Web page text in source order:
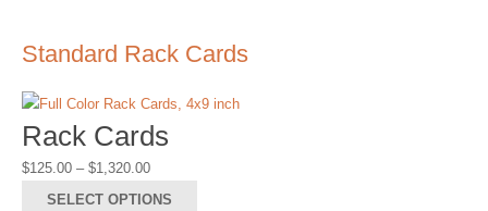
Standard Rack Cards
Rack Cards
$125.00 – $1,320.00Price
range:
SELECT OPTIONS